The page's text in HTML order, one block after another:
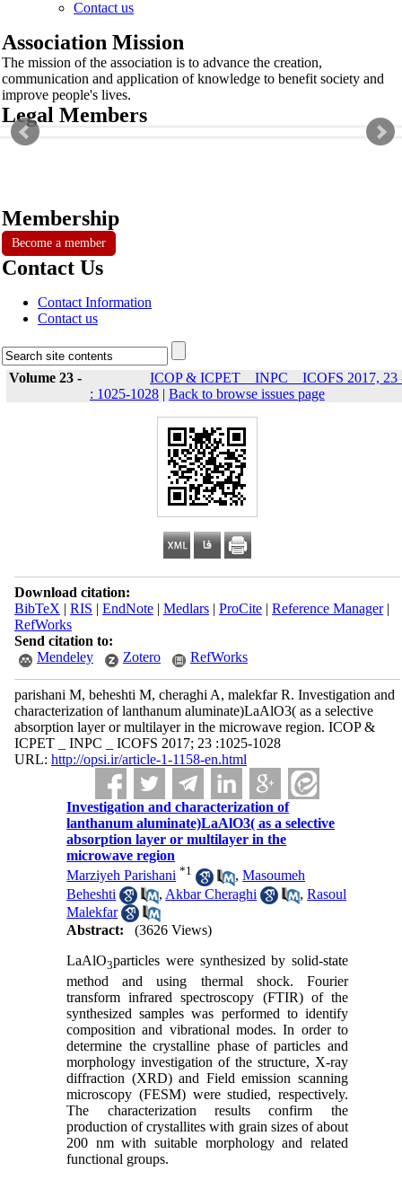
Contact us
Association Mission
The mission of the association is to advance the creation,
communication and application of knowledge to benefit society and
improve people's lives.
Legal Members
Membership
Become a member
Contact Us
Contact Information
Contact us
Volume 23 -
ICOP & ICPET _ INPC _ ICOFS 2017, 23
: 1025-1028 | Back to browse issues page
Download citation:
BibTeX | RIS | EndNote| Medlars| ProCite| Reference Manager|
RefWorks
Send citation to:
Mendeley
Zotero RefWorks
parishani M, beheshti M, cheraghi A, malekfar R. Investigation and
characterization of lanthanum aluminate)LaAlO3( as a selective
absorption layer or multilayer in the microwave region. ICOP &
ICPET _ INPC _ ICOFS 2017; 23 :1025-1028
URL: http://opsi.ir/article-1-1158-en.html
Investigation and characterization of
lanthanum aluminate)LaAlO3( as a selective
absorption layer or multilayer in the
microwave region
Marziyeh Parishani *1 ,Masoumeh
Beheshti
, Akbar Cheraghi ,Rasoul
Malekfar
Abstract:
(3626 Views)
LaAlO3particles were synthesized by solid-state
method and using thermal shock. Fourier
transform infrared spectroscopy (FTIR) of the
synthesized samples was performed to identify
composition and vibrational modes. In order to
determine the crystalline phase of particles and
morphology investigation of the structure, X-ray
diffraction (XRD) and Field emission scanning
microscopy (FESM) were studied, respectively.
The characterization results confirm the
production of crystallites with grain sizes of about
200 nm with suitable morphology and related
functional groups.